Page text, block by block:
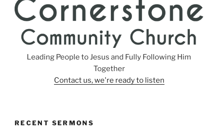
Leading People to Jesus and Fully Following Him
Together
Contact us, we're ready to listen
RECENT SERMONS